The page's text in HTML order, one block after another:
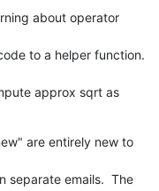
about operator
are entirely new to
separate emails.  The